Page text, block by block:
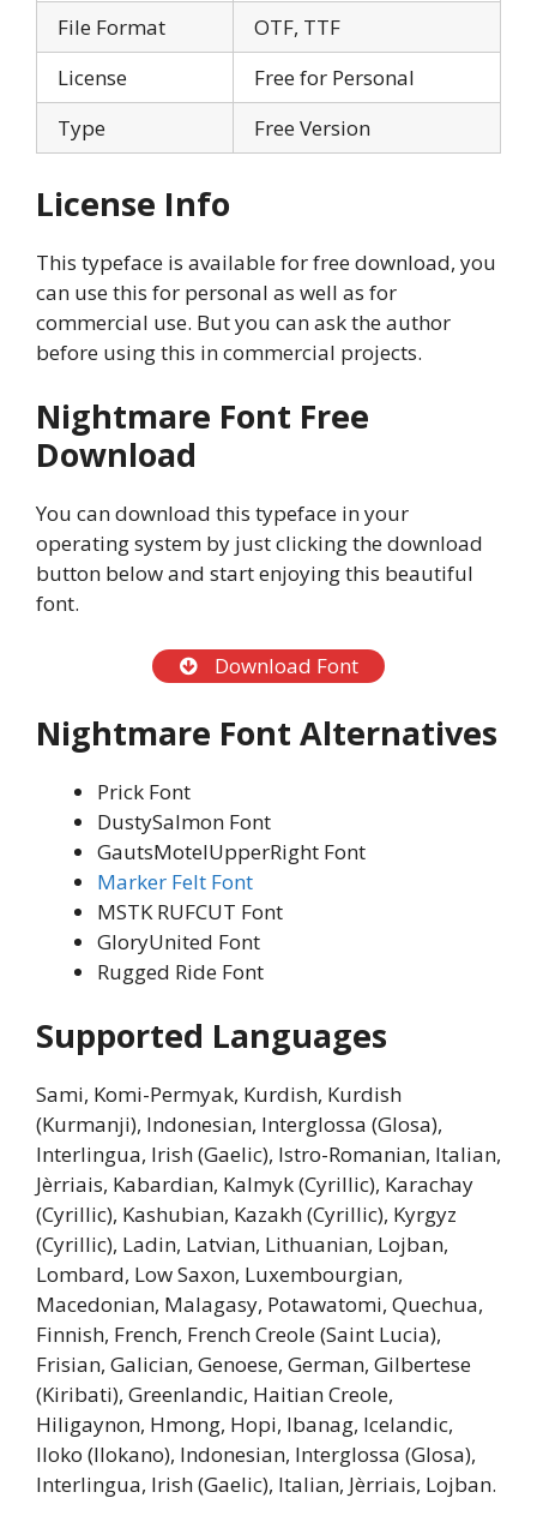
File Format
OTF, TTF
License
Free for Personal
Type
Free Version
License Info
This typeface is available for free download, you
can use this for personal as well as for
commercial use. But you can ask the author
before using this in commercial projects.
Nightmare Font Free
Download
You can download this typeface in your
operating system by just clicking the download
button below and start enjoying this beautiful
font.
Download Font
Nightmare Font Alternatives
Prick Font
DustySalmon Font
GautsMotelUpperRight Font
Marker Felt Font
MSTK RUFCUT Font
GloryUnited Font
Rugged Ride Font
Supported Languages
Sami, Komi-Permyak, Kurdish, Kurdish
(Kurmanji), Indonesian, Interglossa (Glosa),
Interlingua, Irish (Gaelic), Istro-Romanian, Italian,
Jèrriais, Kabardian, Kalmyk (Cyrillic), Karachay
(Cyrillic), Kashubian, Kazakh (Cyrillic), Kyrgyz
(Cyrillic), Ladin, Latvian, Lithuanian, Lojban,
Lombard, Low Saxon, Luxembourgian,
Macedonian, Malagasy, Potawatomi, Quechua,
Finnish, French, French Creole (Saint Lucia),
Frisian, Galician, Genoese, German, Gilbertese
(Kiribati), Greenlandic, Haitian Creole,
Hiligaynon, Hmong, Hopi, Ibanag, Icelandic,
Iloko (Ilokano), Indonesian, Interglossa (Glosa),
Interlingua, Irish (Gaelic), Italian, Jèrriais, Lojban.